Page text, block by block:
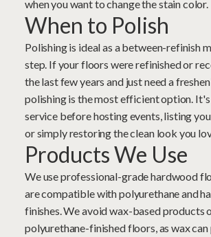
when you want to change the stain color.
When to Polish
Polishing is ideal as a between-refinish
step. If your floors were refinished or
the last few years and just need a
polishing is the most efficient option.
service before hosting events, listing
or simply restoring the clean look you
Products We Use
We use professional-grade hardwood
are compatible with polyurethane and
finishes. We avoid wax-based products
polyurethane-finished floors, as wax